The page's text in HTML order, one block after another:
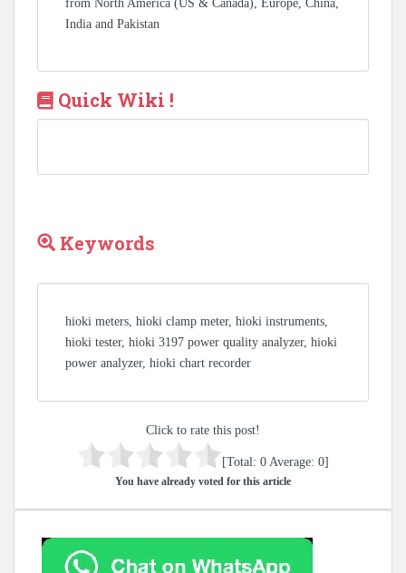
from North America (US & Canada), Europe, China,
India and Pakistan
Quick Wiki !
Keywords
hioki meters, hioki clamp meter, hioki instruments,
hioki tester, hioki 3197 power quality analyzer, hioki
power analyzer, hioki chart recorder
Click to rate this post!
[Total: 0 Average: 0]
You have already voted for this article